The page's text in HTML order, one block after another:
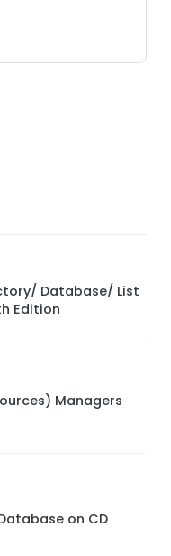
Database/ List
Edition
Managers
on CD